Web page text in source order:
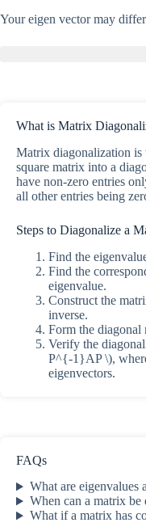
Your eigen vector may
What is Matrix
Matrix diagonalization is
square matrix into a
have non-zero entries
all other entries being
Steps to Diagonalize a
Find the
Find the
eigenvalue.
Construct the
inverse.
Form the diagonal
Verify the
P^{-1}AP \),
eigenvectors.
FAQs
What are eigenvalues
When can a matrix be
What if a matrix has